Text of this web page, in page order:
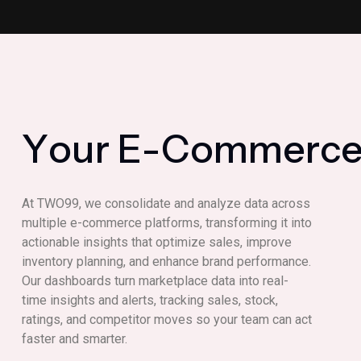
Your E-Commerce
At TWO99, we consolidate and analyze data across
multiple e-commerce platforms, transforming it into
actionable insights that optimize sales, improve
inventory planning, and enhance brand performance.
Our dashboards turn marketplace data into real-
time insights and alerts, tracking sales, stock,
ratings, and competitor moves so your team can act
faster and smarter.